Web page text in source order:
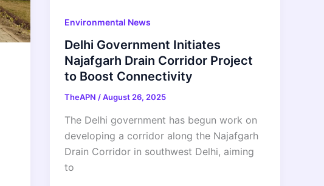
Environmental News
Delhi Government Initiates
Najafgarh Drain Corridor Project
to Boost Connectivity
TheAPN/August 26, 2025
The Delhi government has begun work on
developing a corridor along the Najafgarh
Drain Corridor in southwest Delhi, aiming
to